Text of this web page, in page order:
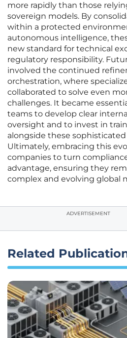
more rapidly than those
sovereign models. By
within a protected
autonomous intelligence,
new standard for technical
regulatory responsibility.
involved the continued
orchestration, where
collaborated to solve even
challenges. It became
teams to develop clear
oversight and to invest in
alongside these
Ultimately, embracing this
companies to turn
advantage, ensuring they
complex and evolving global
ADVERTISEMENT
Related